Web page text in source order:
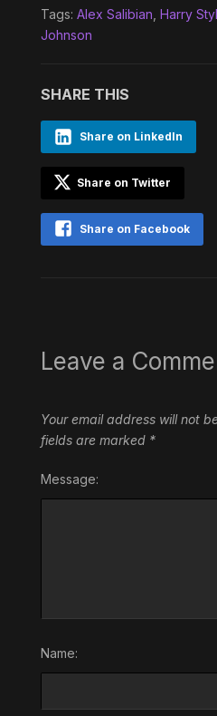
Tags: Alex Salibian Harry
Johnson
SHARE THIS
Share on LinkedIn
Share on Twitter
Share on Facebook
Leave a
Your email address will not
fields are marked *
Message:
Name: